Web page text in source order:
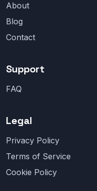
About
Blog
Contact
Support
FAQ
Legal
Privacy Policy
Terms of Service
Cookie Policy